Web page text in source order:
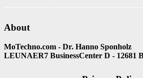
About
MoTechno.com - Dr. Hanno Sponholz
LEUNAER7 BusinessCenter D - 12681